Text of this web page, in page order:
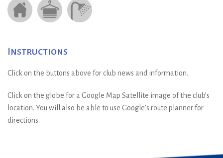
Instructions
Click on the buttons above for club news and information.
Click on the globe for a Google Map Satellite image of the club’s
location. You will also be able to use Google’s route planner for
directions.